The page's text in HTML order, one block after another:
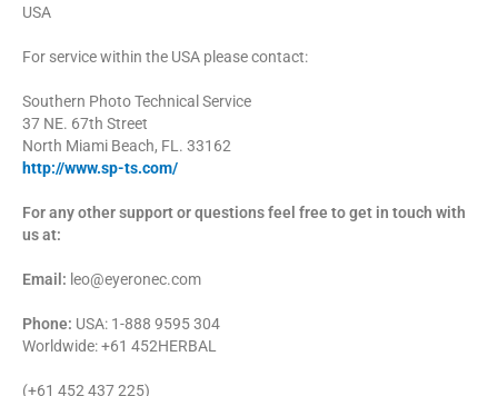
USA
For service within the USA please contact:
Southern Photo Technical Service
37 NE. 67th Street
North Miami Beach, FL. 33162
http://www.sp-ts.com/
For any other support or questions feel free to get in touch with
us at:
Email: leo@eyeronec.com
Phone: USA: 1-888 9595 304
Worldwide: +61 452HERBAL
(+61 452 437 225)